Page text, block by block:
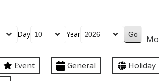
Day Year
Event General Holiday